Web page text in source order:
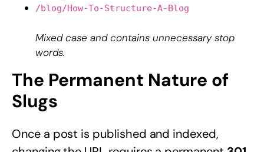
/blog/How-To-Structure-A-Blog
Mixed case and contains unnecessary stop
words.
The Permanent Nature of
Slugs
Once a post is published and indexed,